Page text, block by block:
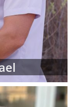
videos of
simply
can also
like
state of
menus